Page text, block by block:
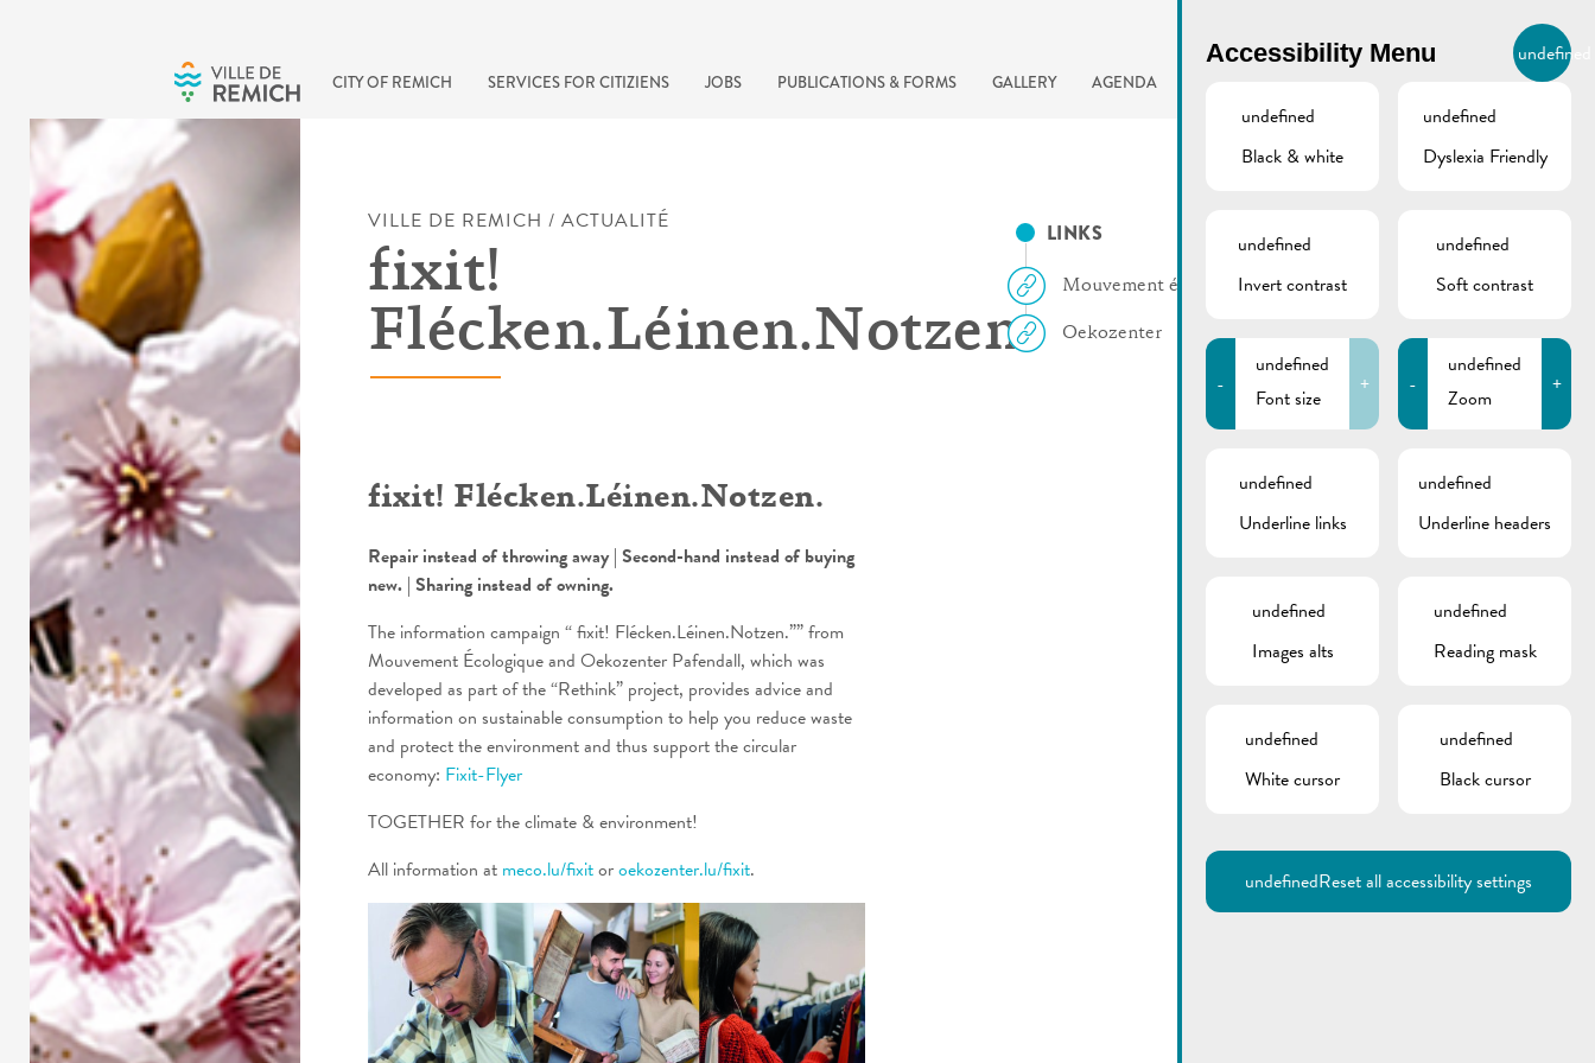
CITY OF REMICH SERVICES FOR CITIZIENS JOBS PUBLICATIONS & FORMS GALLERY AGENDA EN
BIERGER.REMICH.LU
VILLE DE REMICH / ACTUALITÉ
fixit!
Flécken.Léinen.Notzen.
fixit! Flécken.Léinen.Notzen.
Repair instead of throwing away | Second-hand instead of buying
new. | Sharing instead ofowning.
The information campaign “ fixit! Flécken.Léinen.Notzen.”” from
Mouvement Écologique and Oekozenter Pafendall, which was
developed as part of the “Rethink” project, provides advice and
information on sustainable consumption to help you reduce waste
and protect the environment and thus support the circular
economy: Fixit-Flyer
TOGETHER for the climate & environment!
All information at meco.lu/fixitoroekozenter.lu/fixit.
LINKS
Mouvement écologique
Oekozenter
Accessibility Menu undefined
undefined
Black & white
undefined
Dyslexia Friendly
undefined
Invert contrast
undefined
Soft contrast
-
undefined
Font size
+ -
undefined
Zoom
+
undefined
Underline links
undefined
Underline headers
undefined
Images alts
undefined
Reading mask
undefined
White cursor
undefined
Black cursor
undefinedReset all accessibility settings